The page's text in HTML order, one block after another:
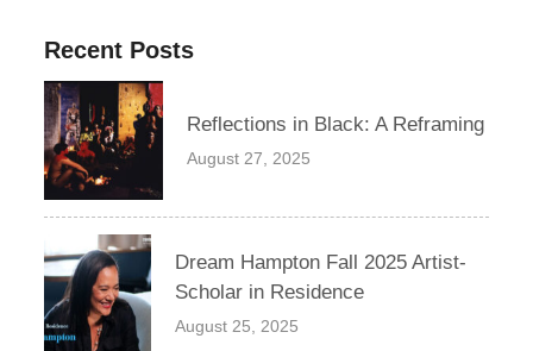
Recent Posts
Reflections in Black: A Reframing
August 27, 2025
Dream Hampton Fall 2025 Artist-
Scholar in Residence
August 25, 2025